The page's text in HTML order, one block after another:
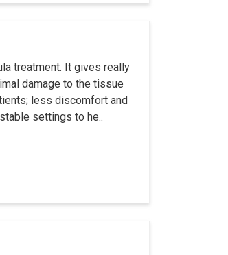
treatment. It gives really
damage to the tissue
less discomfort and
settings to he..